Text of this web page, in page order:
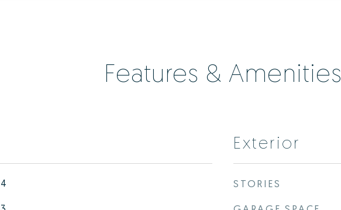
Features & Amenities
4
Exterior
STORIES